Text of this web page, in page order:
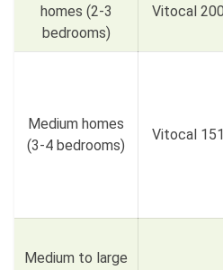
homes (2-3
bedrooms)
Vitocal
Medium homes
(3-4 bedrooms)
Vitocal
Medium to large